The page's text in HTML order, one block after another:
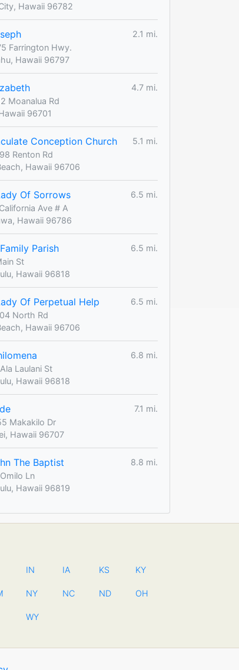
Hawaii 96782
2.1 mi.
Farrington Hwy.
Hawaii 96797
4.7 mi.
Moanalua Rd
96701
Conception Church
5.1 mi.
Renton Rd
Hawaii 96706
Of Sorrows
6.5 mi.
Ave # A
Hawaii 96786
Parish
6.5 mi.
St
Hawaii 96818
Of Perpetual Help
6.5 mi.
North Rd
Hawaii 96706
6.8 mi.
Laulani St
Hawaii 96818
7.1 mi.
Makakilo Dr
Hawaii 96707
The Baptist
8.8 mi.
Ln
Hawaii 96819
IN IA KS KY
NY NC ND OH
WY